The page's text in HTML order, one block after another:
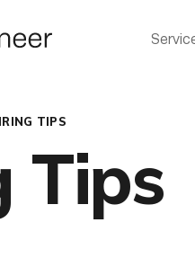
TIPS
Tips